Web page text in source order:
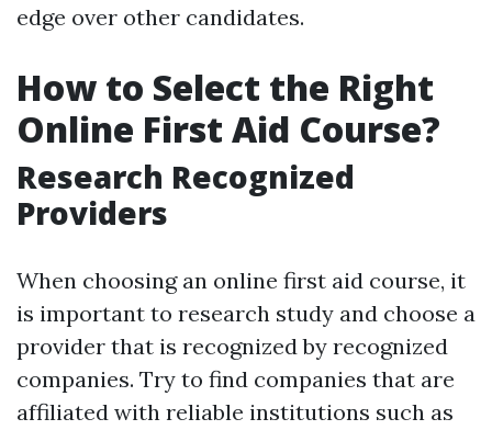
edge over other candidates.
How to Select the Right
Online First Aid Course?
Research Recognized
Providers
When choosing an online first aid course, it
is important to research study and choose a
provider that is recognized by recognized
companies. Try to find companies that are
affiliated with reliable institutions such as